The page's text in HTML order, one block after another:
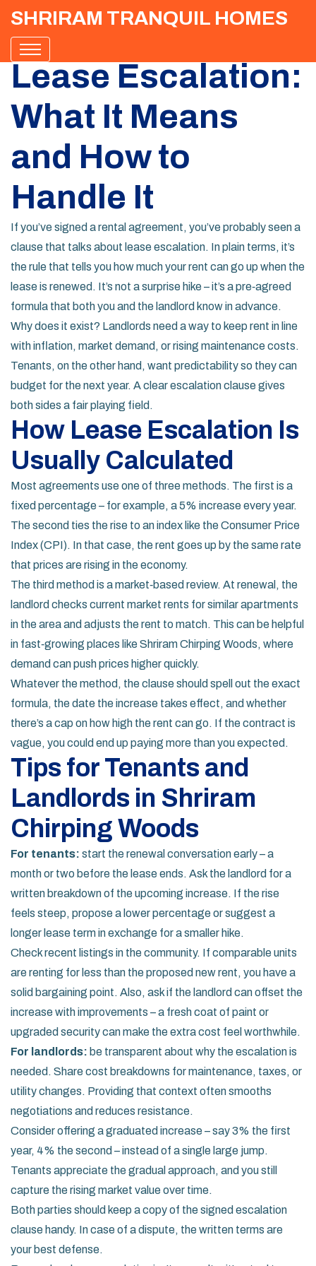
SHRIRAM TRANQUIL HOMES
Lease Escalation:
What It Means
and How to
Handle It
If you’ve signed a rental agreement, you’ve probably seen a
clause that talks about lease escalation. In plain terms, it’s
the rule that tells you how much your rent can go up when the
lease is renewed. It’s not a surprise hike – it’s a pre‑agreed
formula that both you and the landlord know in advance.
Why does it exist? Landlords need a way to keep rent in line
with inflation, market demand, or rising maintenance costs.
Tenants, on the other hand, want predictability so they can
budget for the next year. A clear escalation clause gives
both sides a fair playing field.
How Lease Escalation Is
Usually Calculated
Most agreements use one of three methods. The first is a
fixed percentage – for example, a 5% increase every year.
The second ties the rise to an index like the Consumer Price
Index (CPI). In that case, the rent goes up by the same rate
that prices are rising in the economy.
The third method is a market‑based review. At renewal, the
landlord checks current market rents for similar apartments
in the area and adjusts the rent to match. This can be helpful
in fast‑growing places like Shriram Chirping Woods, where
demand can push prices higher quickly.
Whatever the method, the clause should spell out the exact
formula, the date the increase takes effect, and whether
there’s a cap on how high the rent can go. If the contract is
vague, you could end up paying more than you expected.
Tips for Tenants and
Landlords in Shriram
Chirping Woods
For tenants: start the renewal conversation early – a
month or two before the lease ends. Ask the landlord for a
written breakdown of the upcoming increase. If the rise
feels steep, propose a lower percentage or suggest a
longer lease term in exchange for a smaller hike.
Check recent listings in the community. If comparable units
are renting for less than the proposed new rent, you have a
solid bargaining point. Also, ask if the landlord can offset the
increase with improvements – a fresh coat of paint or
upgraded security can make the extra cost feel worthwhile.
For landlords: be transparent about why the escalation is
needed. Share cost breakdowns for maintenance, taxes, or
utility changes. Providing that context often smooths
negotiations and reduces resistance.
Consider offering a graduated increase – say 3% the first
year, 4% the second – instead of a single large jump.
Tenants appreciate the gradual approach, and you still
capture the rising market value over time.
Both parties should keep a copy of the signed escalation
clause handy. In case of a dispute, the written terms are
your best defense.